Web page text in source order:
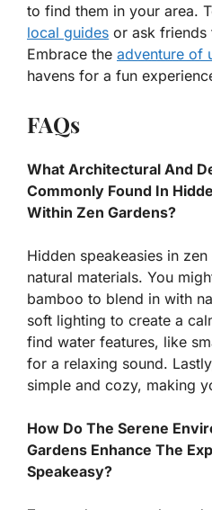
to find them in your area.
local guides or ask friends
Embrace the adventure of
havens for a fun
FAQs
What Architectural And
Commonly Found In
Within Zen Gardens?
Hidden speakeasies in
natural materials. You
bamboo to blend in with
soft lighting to create a
find water features, like
for a relaxing sound.
simple and cozy, making
How Do The Serene
Gardens Enhance The
Speakeasy?